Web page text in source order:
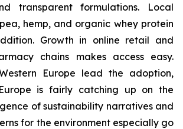
transparent formulations. Local
hemp, and organic whey protein
Growth in online retail and
chains makes access easy.
Europe lead the adoption,
is fairly catching up on the
of sustainability narratives and
for the environment especially go